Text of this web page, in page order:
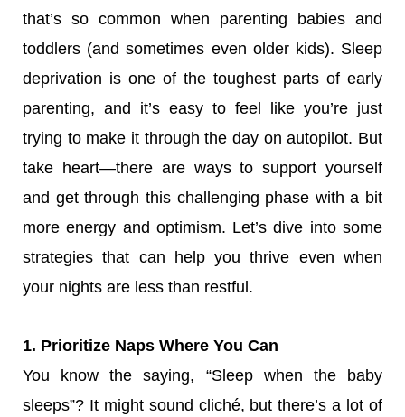
that’s so common when parenting babies and
toddlers (and sometimes even older kids). Sleep
deprivation is one of the toughest parts of early
parenting, and it’s easy to feel like you’re just
trying to make it through the day on autopilot. But
take heart—there are ways to support yourself
and get through this challenging phase with a bit
more energy and optimism. Let’s dive into some
strategies that can help you thrive even when
your nights are less than restful.
1. Prioritize Naps Where You Can
You know the saying, “Sleep when the baby
sleeps”? It might sound cliché, but there’s a lot of